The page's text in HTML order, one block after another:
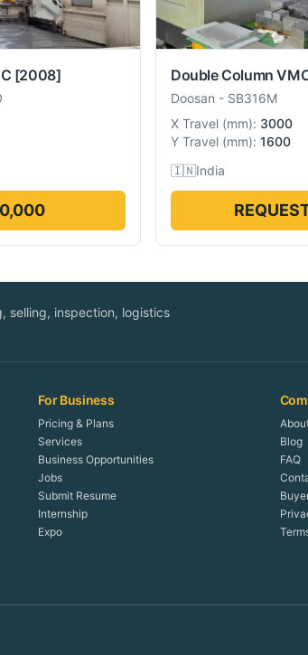
[2008] Double Column
Doosan - SB316M
X Travel (mm): 3000
Y Travel (mm): 1600
🇮🇳India
selling, inspection, logistics
For Business
Pricing & Plans
Services
Business Opportunities
Jobs
Submit Resume
Internship
Expo
Blog
FAQ